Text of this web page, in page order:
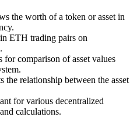
the worth of a token or asset in
ETH trading pairs on
comparison of asset values
the relationship between the asset
for various decentralized
calculations.